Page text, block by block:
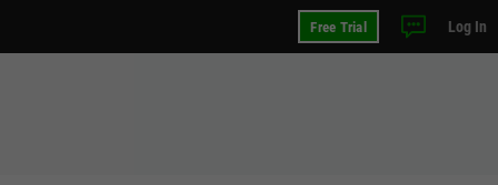
Free Trial Log In